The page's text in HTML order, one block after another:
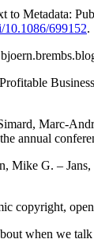
to Metadata:
699152.
, Marc-
annual
, Mike G. – Jans,
copyright,
when we